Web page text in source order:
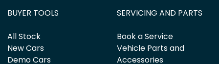
BUYER TOOLS
All Stock
New Cars
Demo Cars
SERVICING AND PARTS
Book a Service
Vehicle Parts and
Accessories